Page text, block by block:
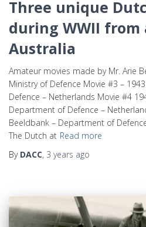
Three unique
during WWII from
Australia
Amateur movies made by Mr. Arie
Ministry of Defence Movie #3 –
Defence – Netherlands Movie #4
Department of Defence –
Beeldbank – Department of
The Dutch at Read more
By DACC, 3 years ago